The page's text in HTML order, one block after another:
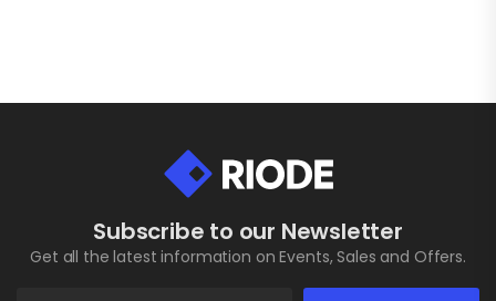
Subscribe to our Newsletter
Get all the latest information on Events, Sales and Offers.